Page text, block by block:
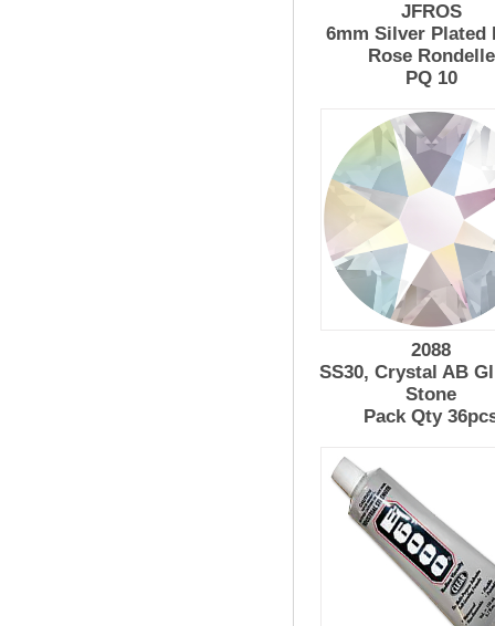
JFROS
6mm Silver Plated
Rose Rondelle
PQ 10
2088
SS30, Crystal AB
Stone
Pack Qty